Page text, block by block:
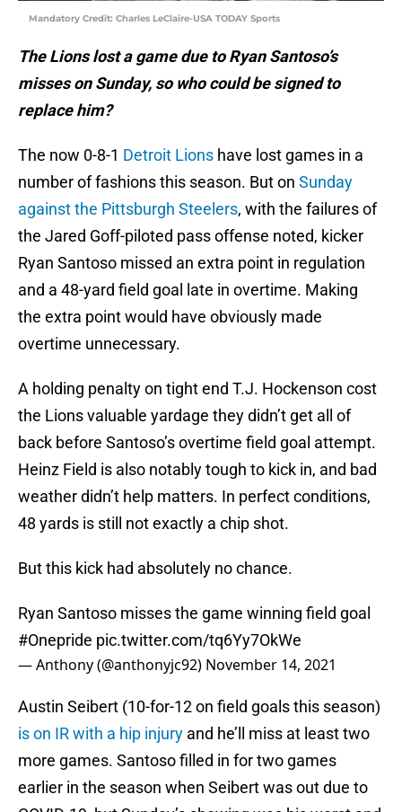
Mandatory Credit: Charles LeClaire-USA TODAY Sports
The Lions lost a game due to Ryan Santoso’s
misses on Sunday, so who could be signed to
replace him?
The now 0-8-1 Detroit Lions have lost games in a
number of fashions this season. But on Sunday
against the Pittsburgh Steelers, with the failures of
the Jared Goff-piloted pass offense noted, kicker
Ryan Santoso missed an extra point in regulation
and a 48-yard field goal late in overtime. Making
the extra point would have obviously made
overtime unnecessary.
A holding penalty on tight end T.J. Hockenson cost
the Lions valuable yardage they didn’t get all of
back before Santoso’s overtime field goal attempt.
Heinz Field is also notably tough to kick in, and bad
weather didn’t help matters. In perfect conditions,
48 yards is still not exactly a chip shot.
But this kick had absolutely no chance.
Ryan Santoso misses the game winning field goal
#Onepride pic.twitter.com/tq6Yy7OkWe
— Anthony (@anthonyjc92) November 14, 2021
Austin Seibert (10-for-12 on field goals this season)
is on IR with a hip injury and he’ll miss at least two
more games. Santoso filled in for two games
earlier in the season when Seibert was out due to